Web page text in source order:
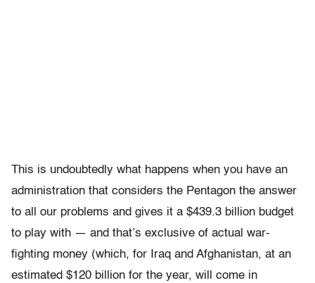
This is undoubtedly what happens when you have an
administration that considers the Pentagon the answer
to all our problems and gives it a $439.3 billion budget
to play with — and that’s exclusive of actual war-
fighting money (which, for Iraq and Afghanistan, at an
estimated $120 billion for the year, will come in